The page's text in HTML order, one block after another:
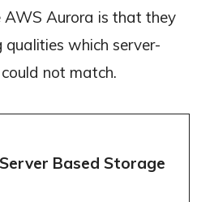
AWS Aurora is that they
which server-
not match.
Server Based Storage